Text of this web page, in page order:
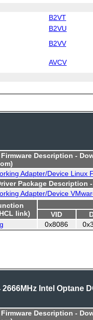
B2VT
B2VU
B2VV
AVCV
Firmware Description -
Adapter/Device Linux
Package Description
Adapter/Device
link)
VID
0x8086
Intel Optane
Firmware Description -